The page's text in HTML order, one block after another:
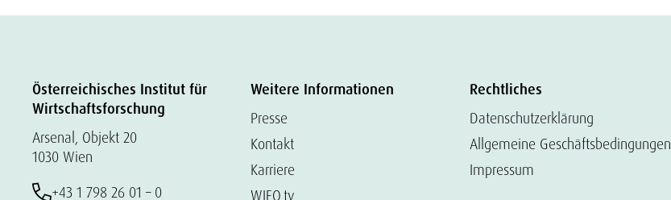
Österreichisches Institut für
Wirtschaftsforschung
Arsenal, Objekt 20
1030 Wien
+43 1 798 26 01 – 0
Weitere Informationen
Presse
Kontakt
Karriere
WIFO.tv
Rechtliches
Datenschutzerklärung
Allgemeine Geschäftsbedingungen
Impressum